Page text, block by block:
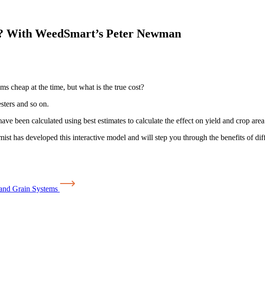
WeedSmart’s Peter Newman
cheap at the time, but what is the true cost?
and so on.
been calculated using best estimates to calculate the effect on yield and crop
has developed this interactive model and will step you through the benefits of
Grain Systems